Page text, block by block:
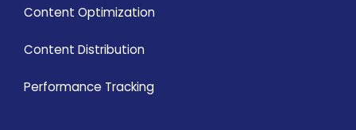
Content Optimization
Content Distribution
Performance Tracking